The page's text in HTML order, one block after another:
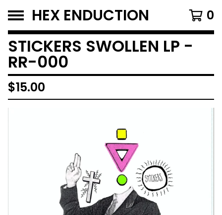
HEX ENDUCTION 0
STICKERS SWOLLEN LP -
RR-000
$15.00